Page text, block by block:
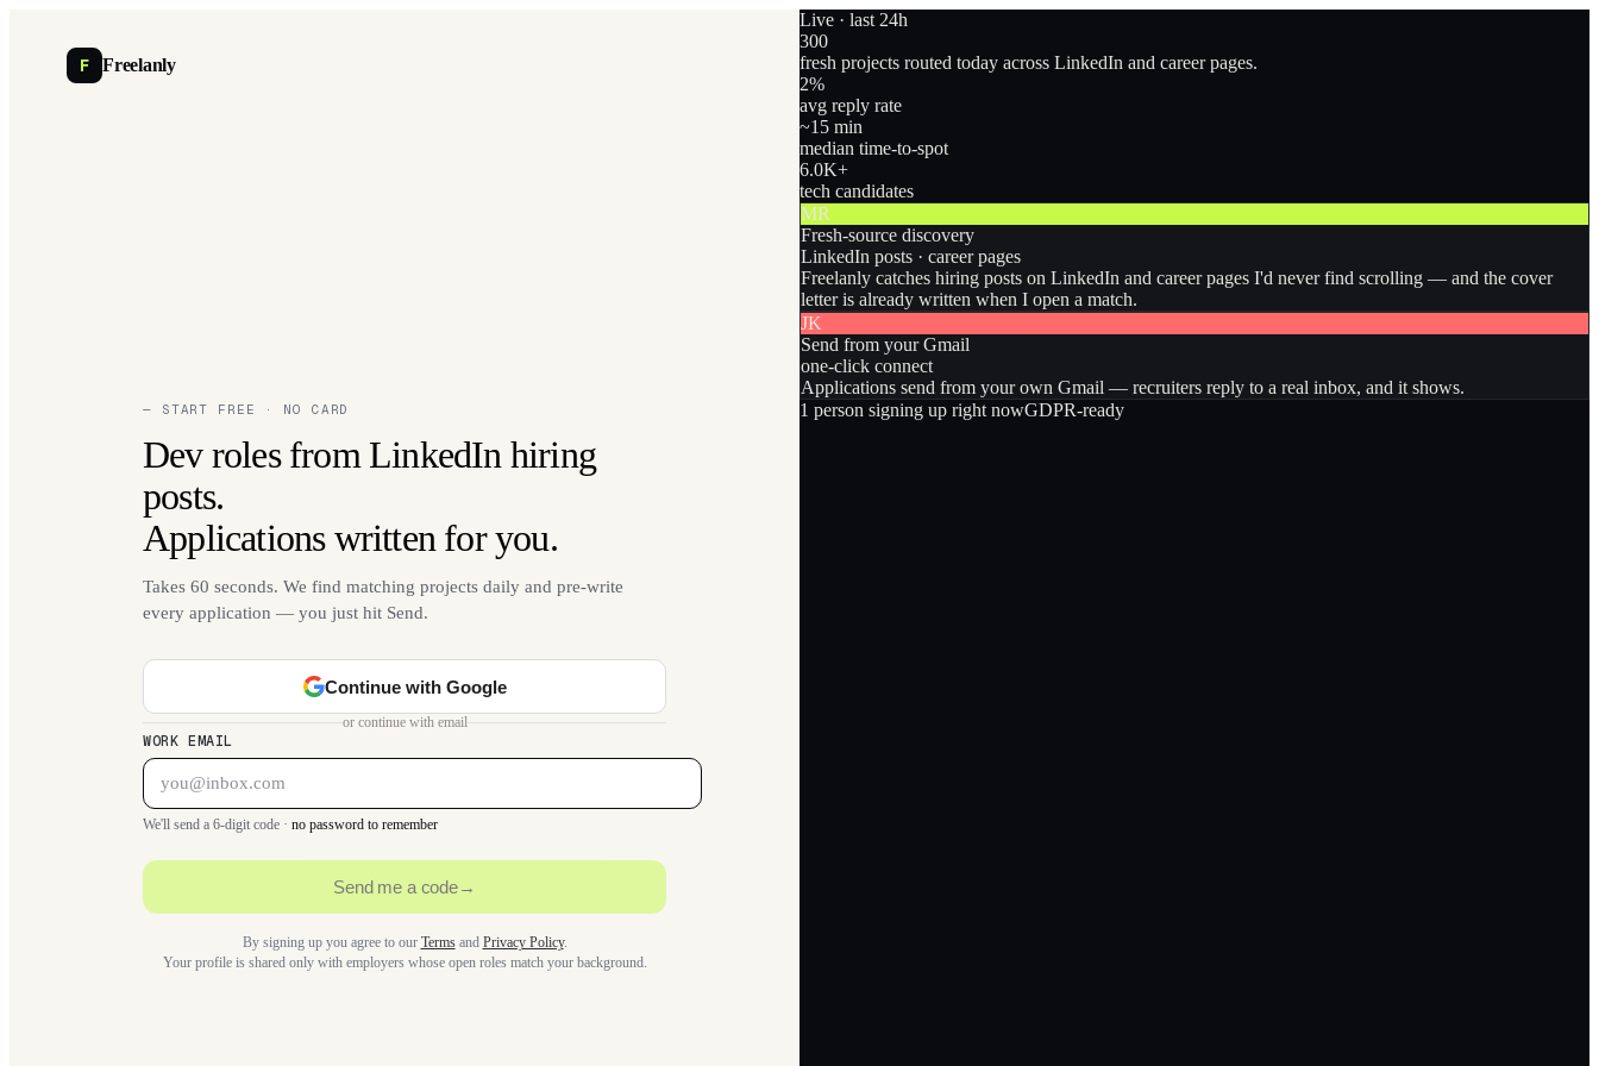
F Freelanly
— START FREE · NO CARD
Dev roles from LinkedIn hiring
posts.
Applications written for you.
Takes 60 seconds. We find matching projects daily and pre-write
every application — you just hit Send.
Continue with Google
or continue with email
WORK EMAIL
We'll send a 6-digit code · no password to remember
Send me a code→
By signing up you agree to our Termsand Privacy Policy.
Your profile is shared only with employers whose open roles match your background.
Live · last 24h
300
fresh projects routed today across LinkedIn and career pages.
2%
avg reply rate
~15 min
median time-to-spot
6.0K+
tech candidates
MR
Fresh-source discovery
LinkedIn posts · career pages
Freelanly catches hiring posts on LinkedIn and career pages I'd never find scrolling — and the cover
letter is already written when I open a match.
JK
Send from your Gmail
one-click connect
Applications send from your own Gmail — recruiters reply to a real inbox, and it shows.
1 person signing up right nowGDPR-ready